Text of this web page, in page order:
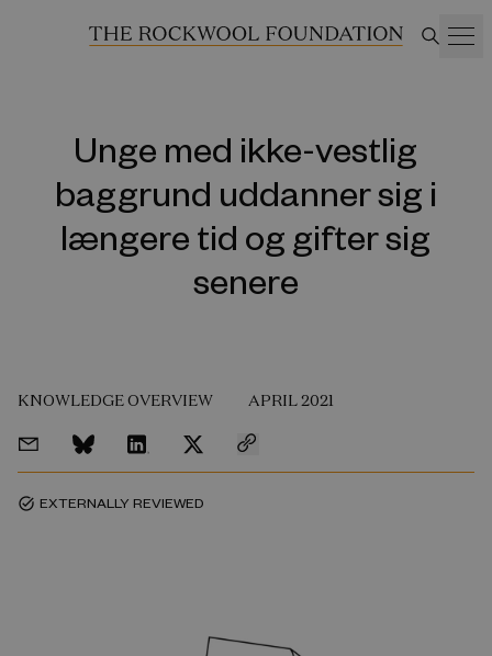
Unge med ikke-vestlig
baggrund uddanner sig i
længere tid og gifter sig
senere
KNOWLEDGE OVERVIEW APRIL 2021
task_alt EXTERNALLY REVIEWED